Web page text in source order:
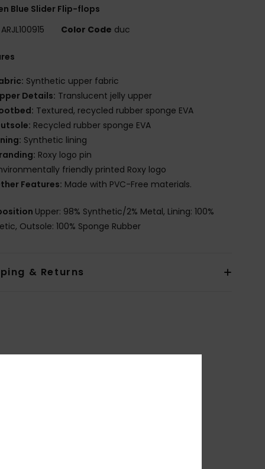
Blue Slider Flip-flops
ARJL100915 Color Code duc
Synthetic upper fabric
Details: Translucent jelly upper
Textured, recycled rubber sponge EVA
Recycled rubber sponge EVA
Synthetic lining
Roxy logo pin
friendly printed Roxy logo
Features: Made with PVC-Free materials.
Upper: 98% Synthetic/2% Metal, Lining: 100%
Outsole: 100% Sponge Rubber
& Returns